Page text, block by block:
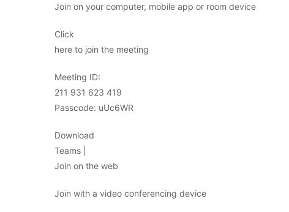
Join on your computer, mobile app or room device
Click
here to join the meeting
Meeting ID:
211 931 623 419
Passcode: uUc6WR
Download
Teams |
Join on the web
Join with a video conferencing device